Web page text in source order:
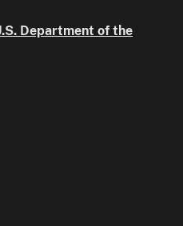
Department of the